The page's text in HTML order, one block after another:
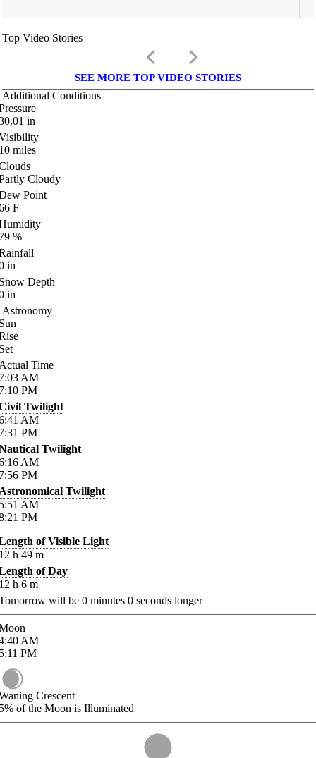
Top Video Stories
keyboard_arrow_left keyboard_arrow_right
SEE MORE TOP VIDEO STORIES
Additional Conditions
in
miles
Cloudy
Point
F
%
in
Depth
in
Astronomy
Time
AM
PM
Twilight
AM
PM
Twilight
AM
PM
Twilight
AM
PM
of Visible Light
h 49 m
of Day
h 6 m
will be 0 minutes 0 seconds longer
AM
PM
Crescent
of the Moon is Illuminated